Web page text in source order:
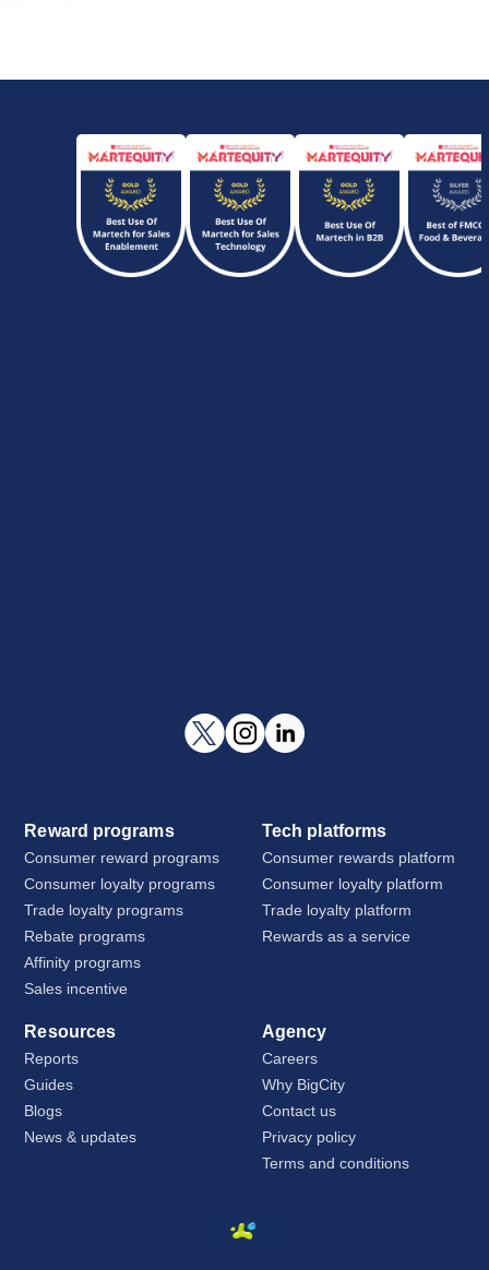
Reward programs
Consumer reward programs
Consumer loyalty programs
Trade loyalty programs
Rebate programs
Affinity programs
Sales incentive
Tech platforms
Consumer rewards platform
Consumer loyalty platform
Trade loyalty platform
Rewards as a service
Resources
Reports
Guides
Blogs
News & updates
Agency
Careers
Why BigCity
Contact us
Privacy policy
Terms and conditions